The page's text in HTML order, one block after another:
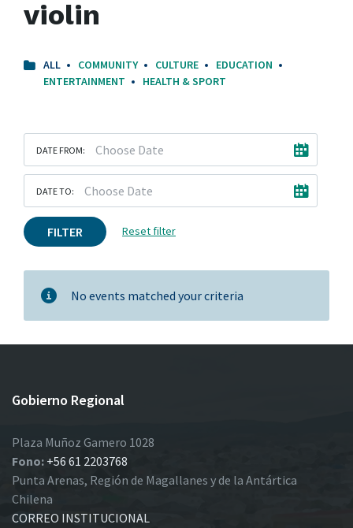
violin
ALL COMMUNITY CULTURE
EDUCATION
ENTERTAINMENT
HEALTH & SPORT
DATE FROM:
DATE TO:
FILTER Reset filter
No events matched your criteria
Gobierno Regional
Plaza Muñoz Gamero 1028
Fono: +56 61 2203768
Punta Arenas, Región de Magallanes y de la Antártica
Chilena
CORREO INSTITUCIONAL